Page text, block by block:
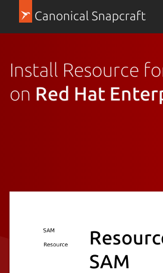
Canonical Snapcraft
Install Resource
on Red Hat
SAM